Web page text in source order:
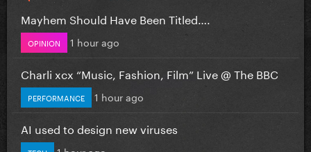
Mayhem Should Have Been Titled….
OPINION 1 hour ago
Charli xcx “Music, Fashion, Film” Live @ The BBC
PERFORMANCE 1 hour ago
AI used to design new viruses